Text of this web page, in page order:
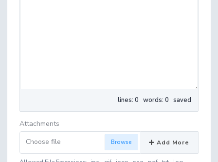
lines: 0 words: 0 saved
Attachments
Choose file
Add More